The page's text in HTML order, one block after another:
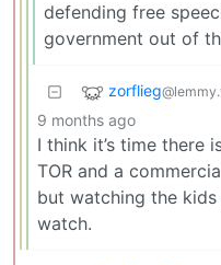
defending free
government out of
zorflieg
9 months ago
I think it’s time there
TOR and a
but watching the
watch.